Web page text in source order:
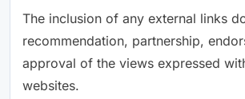
The inclusion of any external links
recommendation, partnership,
approval of the views expressed
websites.